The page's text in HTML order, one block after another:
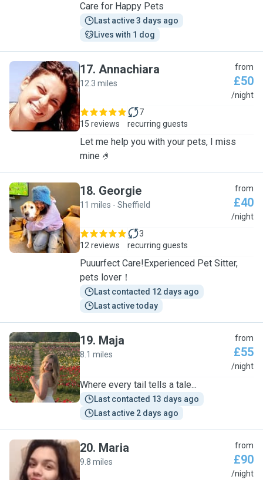
Care for Happy Pets
Last active 3 days ago
Lives with 1 dog
A
17. Annachiara
12.3 miles
from
£50
/night
15 reviews
7
recurring guests
Let me help you with your pets, I miss
mine 🤌
G
18. Georgie
11 miles - Sheffield
from
£40
/night
12 reviews
3
recurring guests
Puuurfect Care!Experienced Pet Sitter,
pets lover！
Last contacted 12 days ago
Last active today
M
19. Maja
8.1 miles
from
£55
/night
Where every tail tells a tale...
Last contacted 13 days ago
Last active 2 days ago
M
20. Maria
9.8 miles
from
£90
/night